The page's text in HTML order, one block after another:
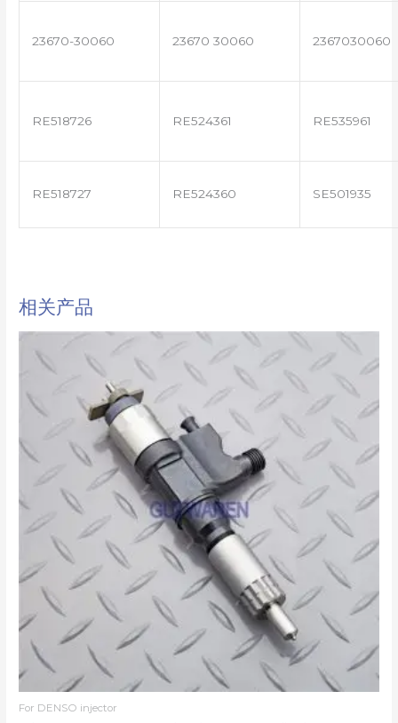
23670-30060 23670 30060 2367030060
RE518726 RE524361 RE535961
RE518727 RE524360 SE501935
相关产品
For DENSO injector